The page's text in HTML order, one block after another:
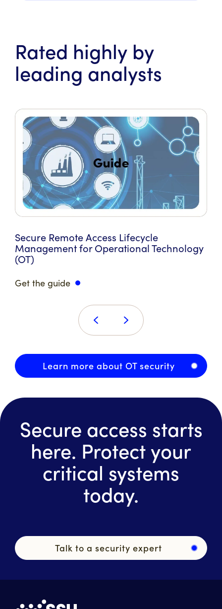
Rated highly by
leading analysts
Secure Remote Access Lifecycle
Management for Operational Technology
(OT)
Get the guide
Learn more about OT security
Secure access starts
here. Protect your
critical systems
today.
Talk to a security expert